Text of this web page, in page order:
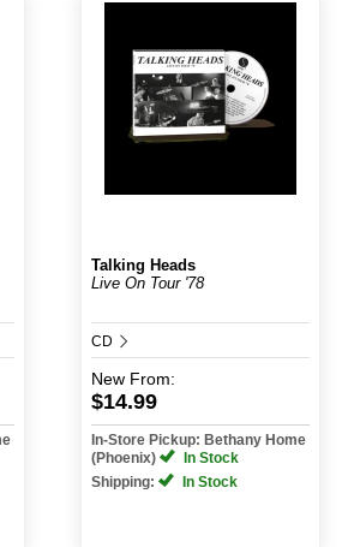
Talking Heads
Live On Tour '78
CD
New From:
$14.99
In-Store Pickup: Bethany Home
(Phoenix)
In Stock
Shipping:
In Stock